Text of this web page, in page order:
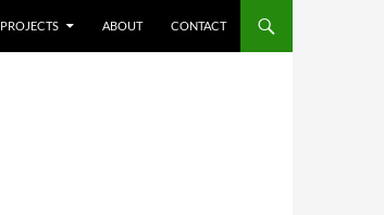
PROJECTS
ABOUT CONTACT